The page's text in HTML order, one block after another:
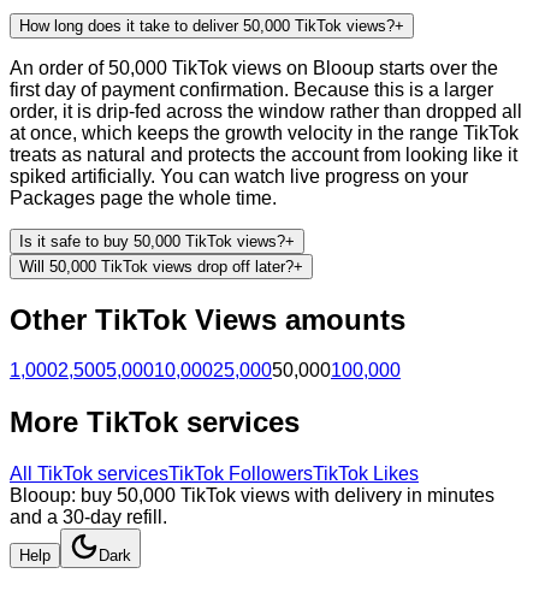
How long does it take to deliver 50,000 TikTok views?+
An order of 50,000 TikTok views on Blooup starts over the
first day of payment confirmation. Because this is a larger
order, it is drip-fed across the window rather than dropped all
at once, which keeps the growth velocity in the range TikTok
treats as natural and protects the account from looking like it
spiked artificially. You can watch live progress on your
Packages page the whole time.
Is it safe to buy 50,000 TikTok views?+
Will 50,000 TikTok views drop off later?+
Other TikTok Views amounts
1,0002,5005,00010,00025,00050,000100,000
More TikTok services
All TikTok servicesTikTok FollowersTikTok Likes
Blooup: buy 50,000 TikTok views with delivery in minutes
and a 30-day refill.
Help Dark